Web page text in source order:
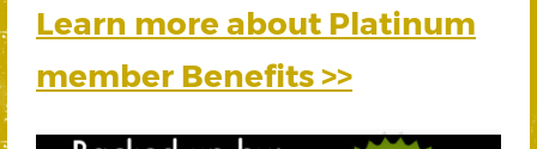
Learn more about Platinum
member Benefits >>